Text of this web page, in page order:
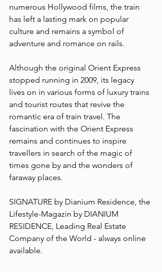
numerous Hollywood films, the train
has left a lasting mark on popular
culture and remains a symbol of
adventure and romance on rails.
Although the original Orient Express
stopped running in 2009, its legacy
lives on in various forms of luxury trains
and tourist routes that revive the
romantic era of train travel. The
fascination with the Orient Express
remains and continues to inspire
travellers in search of the magic of
times gone by and the wonders of
faraway places.
SIGNATURE by Dianium Residence, the
Lifestyle-Magazin by DIANIUM
RESIDENCE, Leading Real Estate
Company of the World - always online
available.